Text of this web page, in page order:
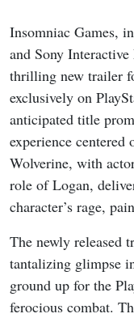
Insomniac Games,
and Sony
thrilling new trailer
exclusively on
anticipated title
experience
Wolverine, with
role of Logan,
character’s rage,
The newly released
tantalizing glimpse
ground up for the
ferocious combat.